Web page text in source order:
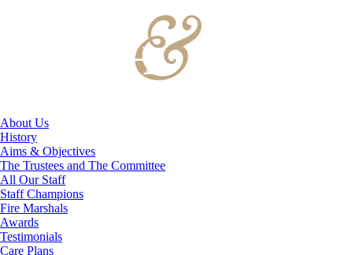
About Us
History
Aims & Objectives
The Trustees and The Committee
All Our Staff
Staff Champions
Fire Marshals
Awards
Testimonials
Care Plans